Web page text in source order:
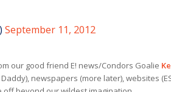
September 11, 2012
our good friend E! news/Condors Goalie
newspapers (more later), websites